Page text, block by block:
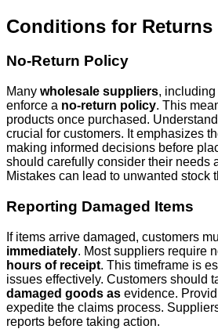
Conditions for Returns
No-Return Policy
Many wholesale suppliers,
enforce a no-return policy. This
products once purchased.
crucial for customers. It emphasizes
making informed decisions before
should carefully consider their needs
Mistakes can lead to unwanted stock
Reporting Damaged Items
If items arrive damaged, customers
immediately. Most suppliers require
hours of receipt. This timeframe is
issues effectively. Customers should
damaged goods as evidence.
expedite the claims process.
reports before taking action.